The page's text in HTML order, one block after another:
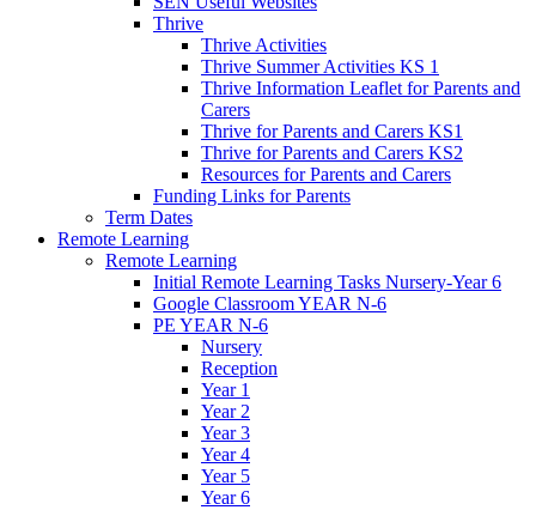
Thrive
Thrive Activities
Thrive Summer Activities KS 1
Thrive Information Leaflet for Parents and
Carers
Thrive for Parents and Carers KS1
Thrive for Parents and Carers KS2
Resources for Parents and Carers
Funding Links for Parents
Term Dates
Remote Learning
Remote Learning
Initial Remote Learning Tasks Nursery-Year 6
Google Classroom YEAR N-6
PE YEAR N-6
Nursery
Reception
Year 1
Year 2
Year 3
Year 4
Year 5
Year 6